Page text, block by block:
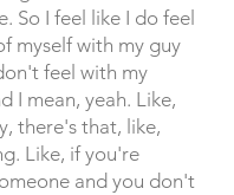
So I feel like I do feel
myself with my guy
feel with my
I mean, yeah. Like,
there's that, like,
Like, if you're
and you don't